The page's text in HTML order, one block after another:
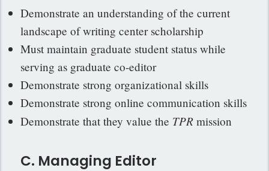
Demonstrate an understanding of the current
landscape of writing center scholarship
Must maintain graduate student status while
serving as graduate co-editor
Demonstrate strong organizational skills
Demonstrate strong online communication skills
Demonstrate that they value the TPR mission
C. Managing Editor